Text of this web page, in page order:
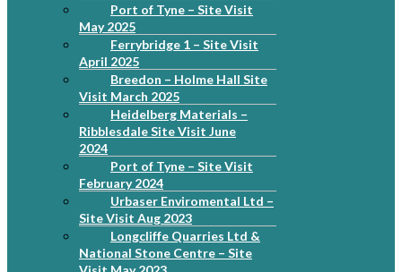
Port of Tyne – Site Visit
May 2025
Ferrybridge 1 – Site Visit
April 2025
Breedon – Holme Hall Site
Visit March 2025
Heidelberg Materials –
Ribblesdale Site Visit June
2024
Port of Tyne – Site Visit
February 2024
Urbaser Enviromental Ltd –
Site Visit Aug 2023
Longcliffe Quarries Ltd &
National Stone Centre – Site